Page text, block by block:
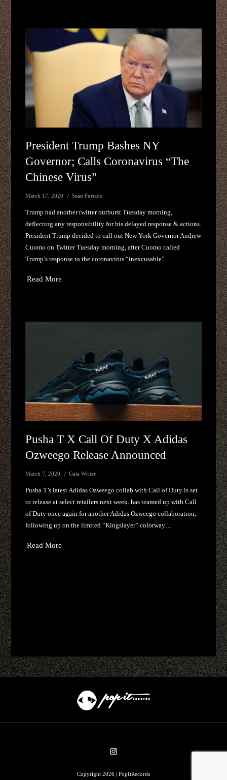
President Trump Bashes NY
Governor; Calls Coronavirus “The
Chinese Virus”
March 17, 2020 Sean Furtado
Trump had another twitter outburst Tuesday morning,
deflecting any responsibility for his delayed response & actions.
President Trump decided to call out New York Governor Andrew
Cuomo on Twitter Tuesday morning, after Cuomo called
Trump’s response to the coronavirus “inexcusable”…
Read More
Pusha T X Call Of Duty X Adidas
Ozweego Release Announced
March 7, 2020 Gaia Writer
Pusha T’s latest Adidas Ozweego collab with Call of Duty is set
to release at select retailers next week. has teamed up with Call
of Duty once again for another Adidas Ozweego collaboration,
following up on the limited “Kingslayer” colorway…
Read More
Copyright 2026 | PopItRecords